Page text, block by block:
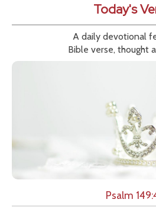
Today's
A daily devotional
Bible verse, thought
Psalm